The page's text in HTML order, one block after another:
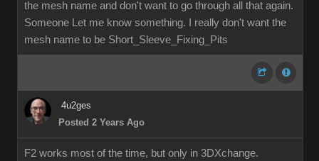
the mesh name and don't want to go through all that again.
Someone Let me know something. I really don't want the
mesh name to be Short_Sleeve_Fixing_Pits
4u2ges
Posted 2 Years Ago
F2 works most of the time, but only in 3DXchange.